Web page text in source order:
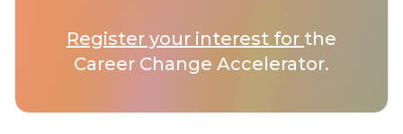
Register your interest for the
Career Change Accelerator.